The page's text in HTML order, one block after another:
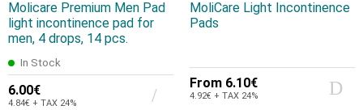
Molicare Premium Men Pad
light incontinence pad for
men, 4 drops, 14 pcs.
In Stock
6.00€
4.84€ + TAX 24%
MoliCare Light Incontinence
Pads
From 6.10€
4.92€ + TAX 24%